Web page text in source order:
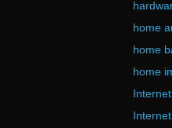
home
home
home